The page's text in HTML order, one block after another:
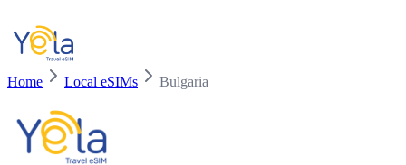
Home Local eSIMs Bulgaria
Is your device compatible with eSIM card?